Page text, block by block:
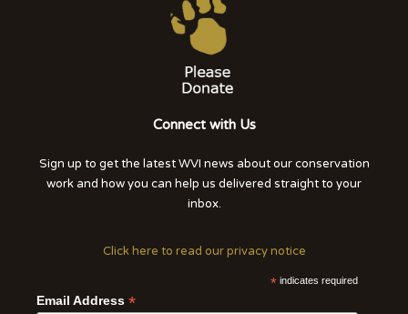
Connect with Us
Sign up to get the latest WVI news about our conservation
work and how you can help us delivered straight to your
inbox.
Click here to read our privacy notice
* indicates required
Email Address *